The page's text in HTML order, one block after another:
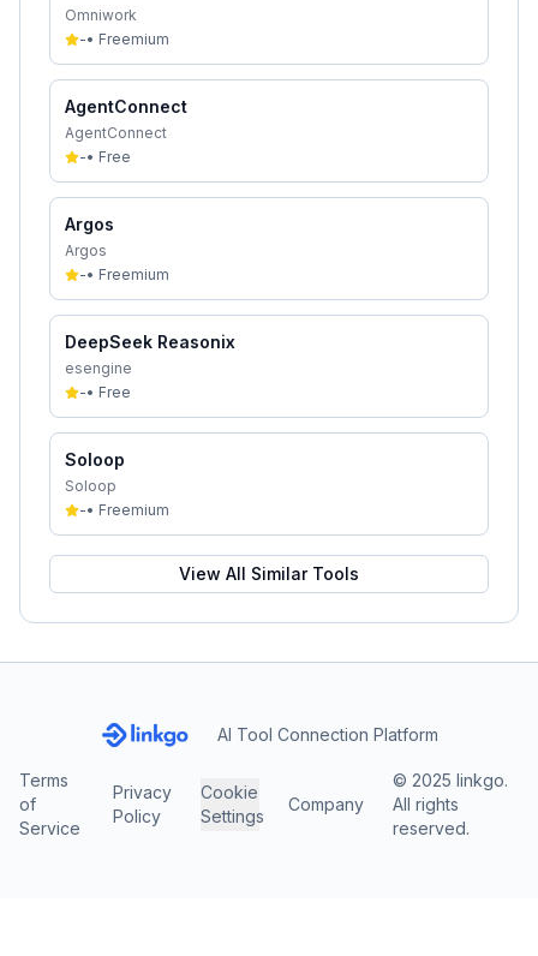
Omniwork
-• Freemium
AgentConnect
AgentConnect
-• Free
Argos
Argos
-• Freemium
DeepSeek Reasonix
esengine
-• Free
Soloop
Soloop
-• Freemium
View All Similar Tools
AI Tool Connection Platform
Terms
of
Service
Privacy
Policy
Cookie
Settings
Company
© 2025 linkgo.
All rights
reserved.